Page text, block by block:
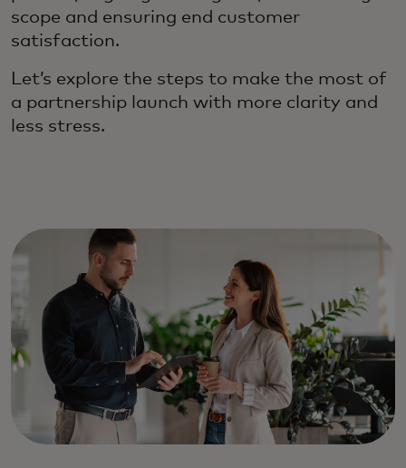
scope and ensuring end customer
satisfaction.
Let’s explore the steps to make the most of
a partnership launch with more clarity and
less stress.